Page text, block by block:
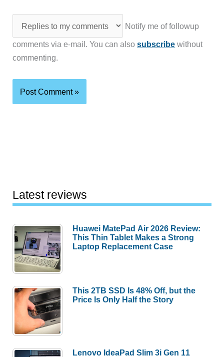
Notify me of followup
comments via e-mail. You can alsosubscribe without
commenting.
Latest reviews
Huawei MatePad Air 2026 Review:
This Thin Tablet Makes a Strong
Laptop Replacement Case
This 2TB SSD Is 48% Off, but the
Price Is Only Half the Story
Lenovo IdeaPad Slim 3i Gen 11